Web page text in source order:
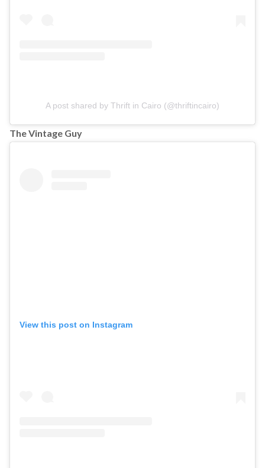
A post shared by Thrift in Cairo (@thriftincairo)
The Vintage Guy
View this post on Instagram